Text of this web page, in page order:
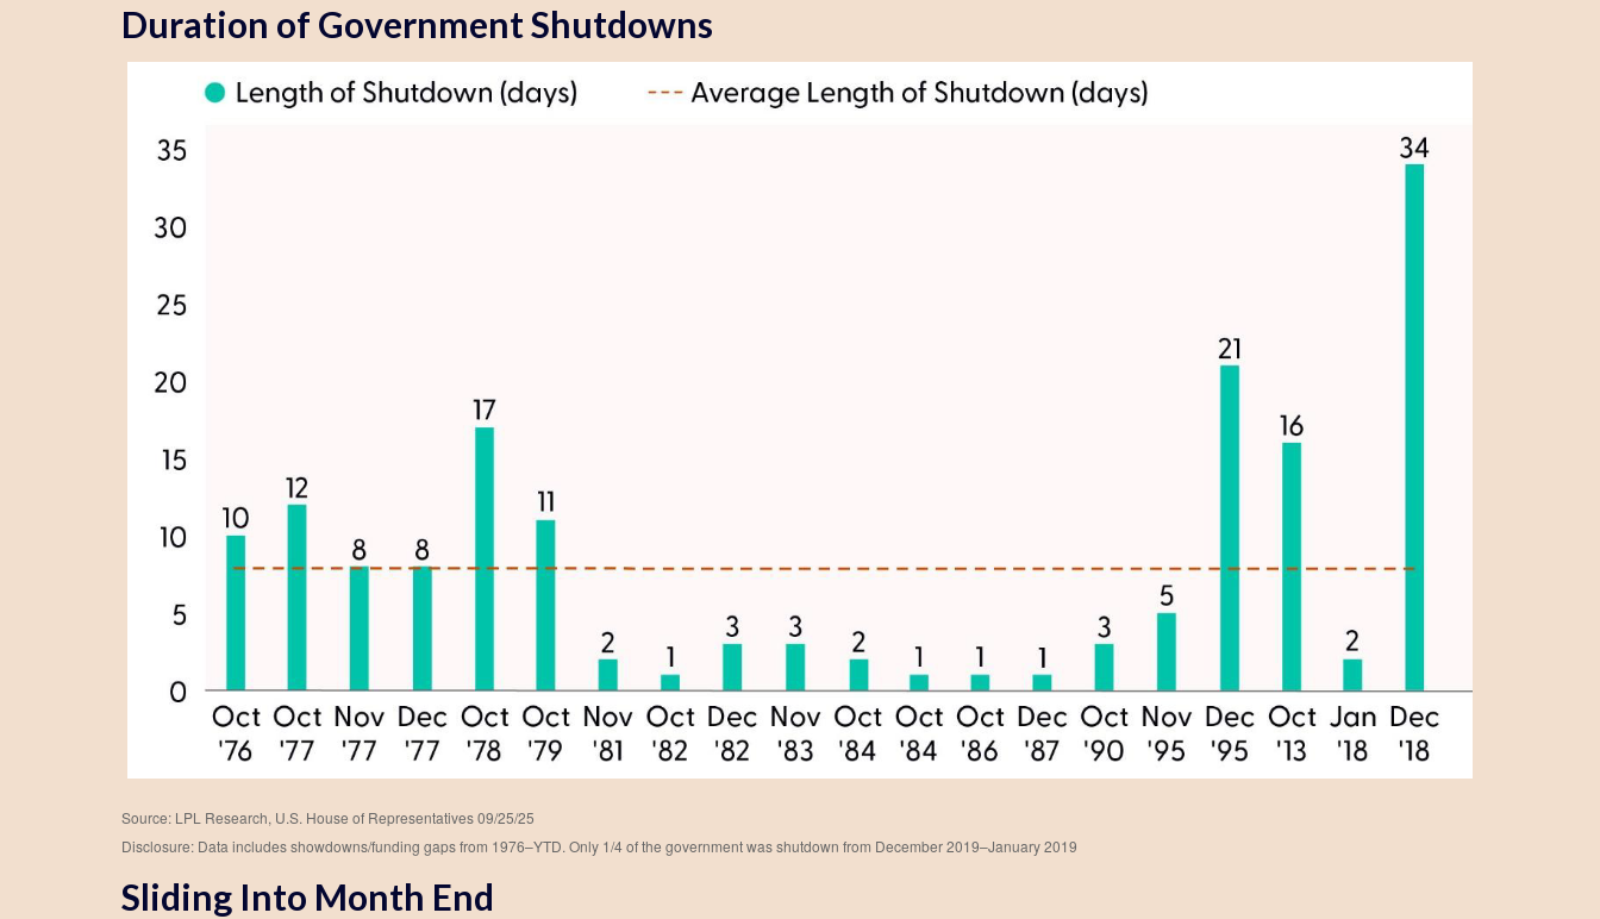
Duration of Government Shutdowns
Source: LPL Research, U.S. House of Representatives 09/25/25
Disclosure: Data includes showdowns/funding gaps from 1976–YTD. Only 1/4 of the government was shutdown from December 2019–January 2019
Sliding Into Month End